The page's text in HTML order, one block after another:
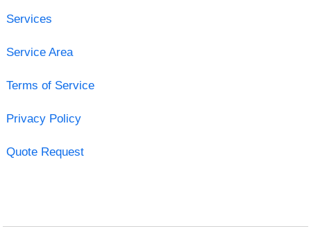
Services
Service Area
Terms of Service
Privacy Policy
Quote Request